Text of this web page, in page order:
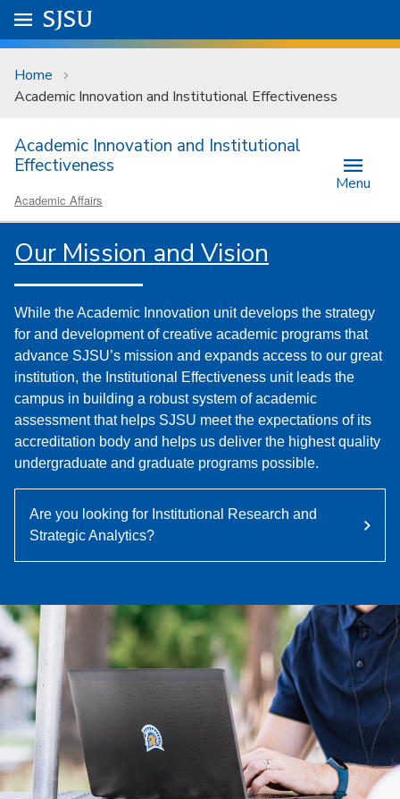
Skip to main content
University Menu .
Go to
SJSU
Home
Academic Innovation and Institutional Effectiveness
Academic Innovation and Institutional
Effectiveness
Academic Affairs
Menu
Our Mission and Vision
While the Academic Innovation unit develops the strategy
for and development of creative academic programs that
advance SJSU’s mission and expands access to our great
institution, the Institutional Effectiveness unit leads the
campus in building a robust system of academic
assessment that helps SJSU meet the expectations of its
accreditation body and helps us deliver the highest quality
undergraduate and graduate programs possible.
Are you looking for Institutional Research and
Strategic Analytics?